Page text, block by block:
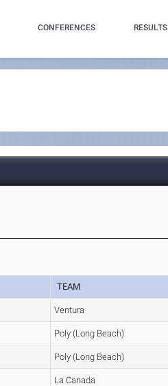
CONFERENCES RESULTS
TEAM
Ventura
Poly (Long Beach)
Poly (Long Beach)
La Canada